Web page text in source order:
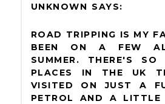
UNKNOWN
ROAD TRIPPING IS MY
BEEN ON A FEW
SUMMER. THERE'S SO
PLACES IN THE UK
VISITED ON JUST A
PETROL AND A